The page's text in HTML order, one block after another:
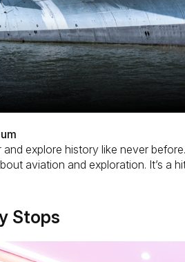
explore history like never
aviation and exploration. It’s a
Stops